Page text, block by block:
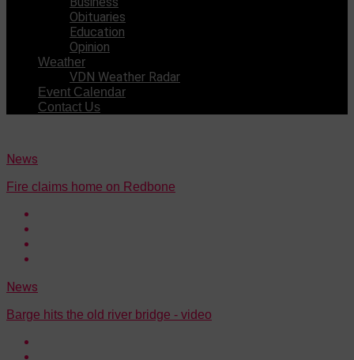
Obituaries
Education
Opinion
Weather
VDN Weather Radar
Event Calendar
Contact Us
News
Fire claims home on Redbone
News
Barge hits the old river bridge - video